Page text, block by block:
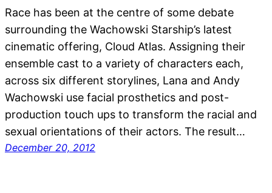
Race has been at the centre of some debate
surrounding the Wachowski Starship’s latest
cinematic offering, Cloud Atlas. Assigning their
ensemble cast to a variety of characters each,
across six different storylines, Lana and Andy
Wachowski use facial prosthetics and post-
production touch ups to transform the racial and
sexual orientations of their actors. The result…
December 20, 2012